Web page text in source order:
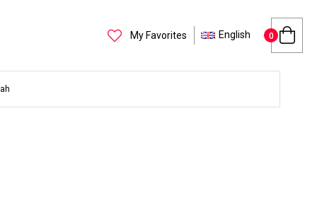
My Favorites English 0